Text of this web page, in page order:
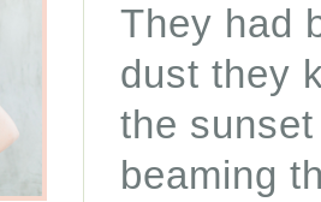
They had
dust they
the
beaming